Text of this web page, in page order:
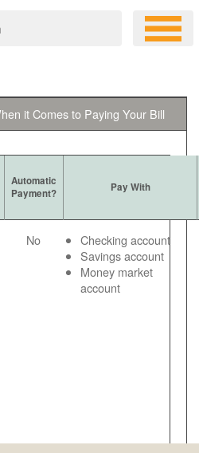
it Comes to Paying Your Bill
Automatic
Payment?
Pay With
No
Checking account
Savings account
Money market
account